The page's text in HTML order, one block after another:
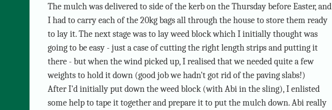
The mulch was delivered to side of the kerb on the Thursday before Easter, and
I had to carry each of the 20kg bags all through the house to store them ready
to lay it. The next stage was to lay weed block which I initially thought was
going to be easy - just a case of cutting the right length strips and putting it
there - but when the wind picked up, I realised that we needed quite a few
weights to hold it down (good job we hadn't got rid of the paving slabs!)
After I'd initially put down the weed block (with Abi in the sling), I enlisted
some help to tape it together and prepare it to put the mulch down. Abi really